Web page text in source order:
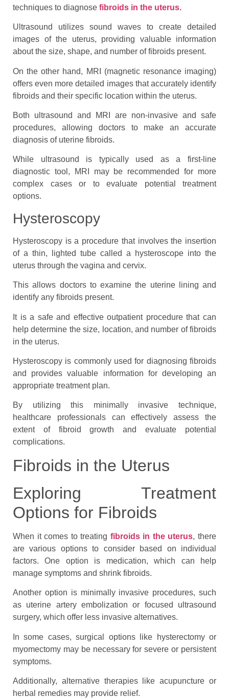
techniques to diagnose fibroids in the uterus.
Ultrasound utilizes sound waves to create detailed
images of the uterus, providing valuable information
about the size, shape, and number of fibroids present.
On the other hand, MRI (magnetic resonance imaging)
offers even more detailed images that accurately identify
fibroids and their specific location within the uterus.
Both ultrasound and MRI are non-invasive and safe
procedures, allowing doctors to make an accurate
diagnosis of uterine fibroids.
While ultrasound is typically used as a first-line
diagnostic tool, MRI may be recommended for more
complex cases or to evaluate potential treatment
options.
Hysteroscopy
Hysteroscopy is a procedure that involves the insertion
of a thin, lighted tube called a hysteroscope into the
uterus through the vagina and cervix.
This allows doctors to examine the uterine lining and
identify any fibroids present.
It is a safe and effective outpatient procedure that can
help determine the size, location, and number of fibroids
in the uterus.
Hysteroscopy is commonly used for diagnosing fibroids
and provides valuable information for developing an
appropriate treatment plan.
By utilizing this minimally invasive technique,
healthcare professionals can effectively assess the
extent of fibroid growth and evaluate potential
complications.
Fibroids in the Uterus
Exploring Treatment
Options for Fibroids
When it comes to treating fibroids in the uterus, there
are various options to consider based on individual
factors. One option is medication, which can help
manage symptoms and shrink fibroids.
Another option is minimally invasive procedures, such
as uterine artery embolization or focused ultrasound
surgery, which offer less invasive alternatives.
In some cases, surgical options like hysterectomy or
myomectomy may be necessary for severe or persistent
symptoms.
Additionally, alternative therapies like acupuncture or
herbal remedies may provide relief.